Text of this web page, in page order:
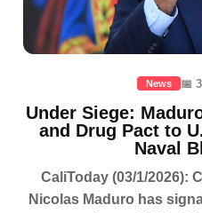
News 📅
Under Siege:
and Drug Pact to
Naval
CaliToday (03/1/2026):
Nicolas Maduro has